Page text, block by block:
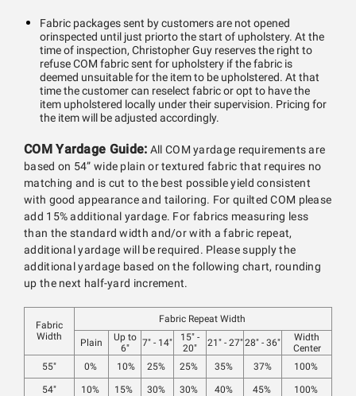
Fabric packages sent by customers are not opened
orinspected until just priorto the start of upholstery. At the
time of inspection, Christopher Guy reserves the right to
refuse COM fabric sent for upholstery if the fabric is
deemed unsuitable for the item to be upholstered. At that
time the customer can reselect fabric or opt to have the
item upholstered locally under their supervision. Pricing for
the item will be adjusted accordingly.
COM Yardage Guide: All COM yardage requirements are
based on 54” wide plain or textured fabric that requires no
matching and is cut to the best possible yield consistent
with good appearance and tailoring. For quilted COM please
add 15% additional yardage. For fabrics measuring less
than the standard width and/or with a fabric repeat,
additional yardage will be required. Please supply the
additional yardage based on the following chart, rounding
up the next half-yard increment.
Fabric
Width
Fabric Repeat Width
Plain
Up to
6"
7" - 14"
15" -
20"
21" - 27"28" - 36"
Width
Center
55"
0% 10% 25% 25% 35% 37% 100%
54" 10% 15% 30% 30% 40% 45% 100%